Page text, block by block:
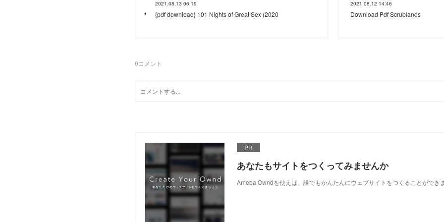
2021.08.13 06:19
{pdf download} 101 Nights of Great Sex (2020
2021.08.12 14:46
Download Pdf Scrublands
0コメント
PR
あなたもサイトをつくってみませんか
Ameba Owndを使えば、誰でもかんたんにウェブサイトをつくることができ